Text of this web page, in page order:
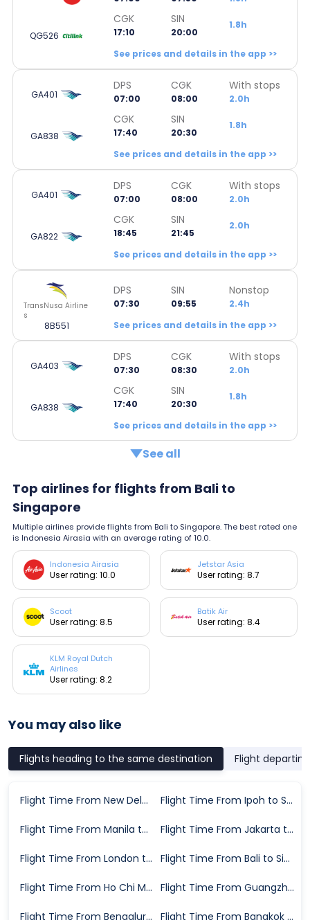
QG526
CGK
17:10
SIN
20:00
1.8h
See prices and details in the app >>
GA401
DPS
07:00
CGK
08:00
With stops
2.0h
GA838
CGK
17:40
SIN
20:30
1.8h
See prices and details in the app >>
GA401
DPS
07:00
CGK
08:00
With stops
2.0h
GA822
CGK
18:45
SIN
21:45
2.0h
See prices and details in the app >>
TransNusa Airline
s
8B551
DPS
07:30
SIN
09:55
Nonstop
2.4h
See prices and details in the app >>
GA403
DPS
07:30
CGK
08:30
With stops
2.0h
GA838
CGK
17:40
SIN
20:30
1.8h
See prices and details in the app >>
See all
Top airlines for flights from Bali to
Singapore
Multiple airlines provide flights from Bali to Singapore. The best rated one
is Indonesia Airasia with an average rating of 10.0.
Indonesia Airasia
User rating: 10.0
Jetstar Asia
User rating: 8.7
Scoot
User rating: 8.5
Batik Air
User rating: 8.4
KLM Royal Dutch
Airlines
User rating: 8.2
You may also like
Flights heading to the same destination Flight
Flight Time From New Delhi to Singapore Flight Time From Ipoh to Singapore
Flight Time From Manila to Singapore Flight Time From Jakarta to Singapore
Flight Time From London to Singapore Flight Time From Bali to Singapore
Flight Time From Ho Chi Minh City to Singapore Flight Time From Guangzhou to Singapore
Flight Time From Bengaluru to Singapore Flight Time From Bangkok to Singapore